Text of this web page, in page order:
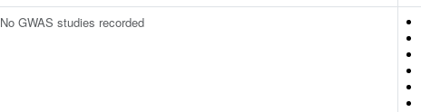
No GWAS studies recorded